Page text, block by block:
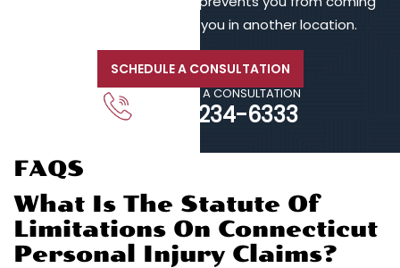
to us, we will meet with you in another location.
SCHEDULE A CONSULTATION
CALL FOR A CONSULTATION
203-234-6333
FAQS
What Is The Statute Of
Limitations On Connecticut
Personal Injury Claims?